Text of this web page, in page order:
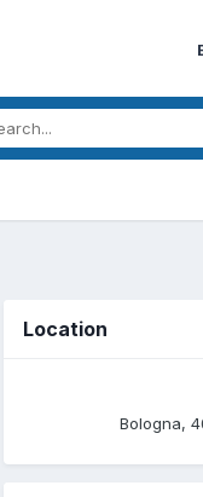
Location
Bologna,